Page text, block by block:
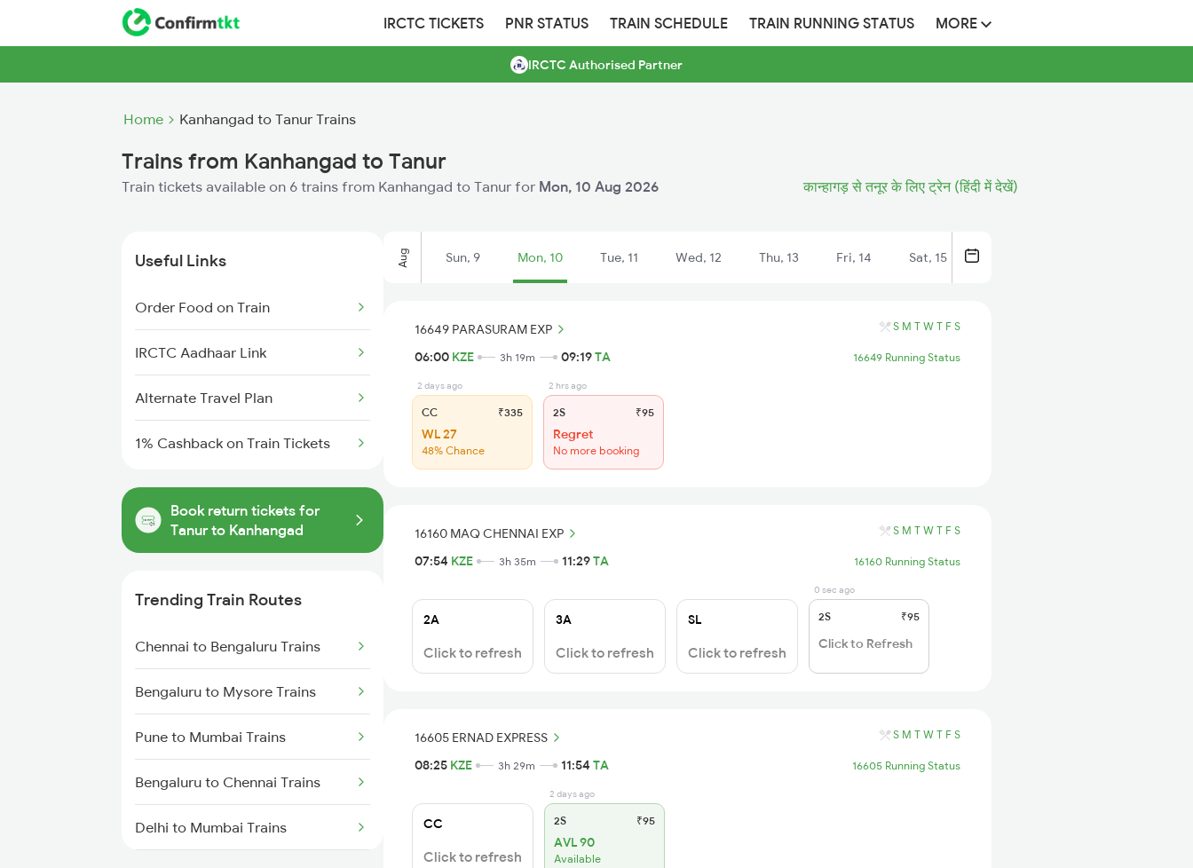
IRCTC TICKETS PNR STATUS TRAIN SCHEDULE TRAIN RUNNING STATUS MORE
IRCTC Authorised Partner
Home Kanhangad to Tanur Trains
Trains from Kanhangad to Tanur
Train tickets available on 6 trains from Kanhangad to Tanur for Mon, 10 Aug 2026 कान्हागड़ से तनूर के लिए ट्रेन (हिंदी में देखें)
Useful Links
Order Food on Train
IRCTC Aadhaar Link
Alternate Travel Plan
1% Cashback on Train Tickets
Book return tickets for
Tanur to Kanhangad
Trending Train Routes
Chennai to Bengaluru Trains
Bengaluru to Mysore Trains
Pune to Mumbai Trains
Bengaluru to Chennai Trains
Delhi to Mumbai Trains
Aug Sun, 9 Mon, 10 Tue, 11 Wed, 12 Thu, 13 Fri, 14 Sat, 15
16649 PARASURAM EXP S M T W T F S
06:00 KZE 3h 19m 09:19TA 16649 Running Status
2 days ago
CC ₹335
WL 27
48% Chance
2 hrs ago
2S ₹95
Regret
No more booking
16160 MAQ CHENNAI EXP S M T W T F S
07:54 KZE 3h 35m 11:29TA 16160 Running Status
2A
Click to refresh
3A
Click to refresh
SL
Click to refresh
0 sec ago
2S ₹95
Click to Refresh
16605 ERNAD EXPRESS S M T W T F S
08:25 KZE 3h 29m 11:54 TA 16605 Running Status
CC
Click to refresh
2 days ago
2S ₹95
AVL 90
Available